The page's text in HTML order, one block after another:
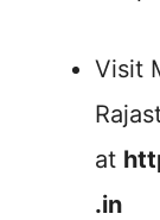
Visit
at
.in